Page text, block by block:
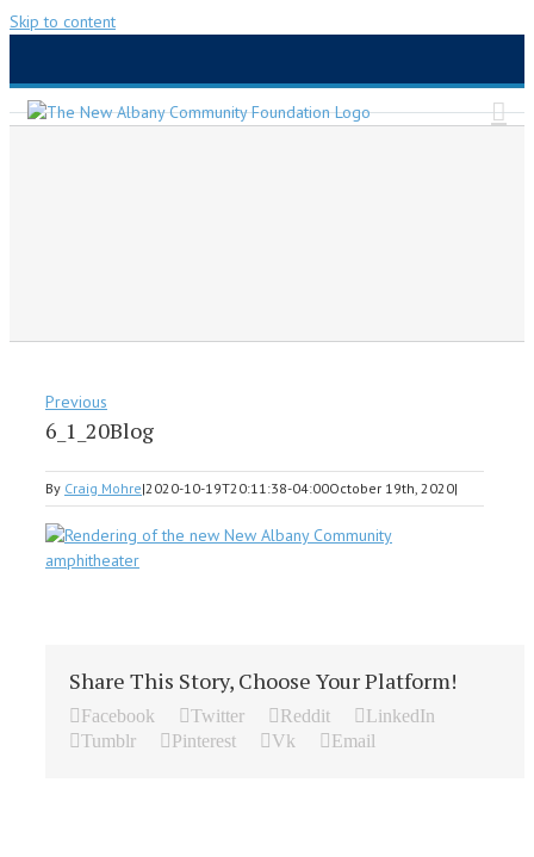
Skip to content
Previous
6_1_20Blog
By Craig Mohre|2020-10-19T20:11:38-04:00October 19th, 2020|
Share This Story, Choose Your Platform!
Facebook Twitter Reddit
LinkedIn
Tumblr
Pinterest Vk Email